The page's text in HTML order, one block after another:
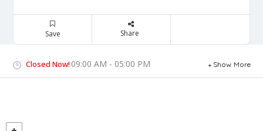
Save Share
Closed Now! 09:00 AM - 05:00 PM Show More